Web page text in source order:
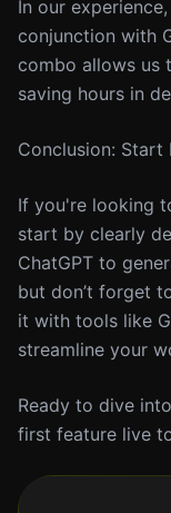
In our
conjunction with
combo allows us
saving hours in
Conclusion: Start
If you're looking
start by clearly
ChatGPT to
but don’t forget
it with tools like
streamline your
Ready to dive
first feature live